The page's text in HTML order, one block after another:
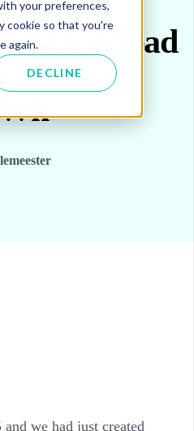
your preferences,
cookie so that you're
again.
DECLINE
14 baseload
below 42
we had just created